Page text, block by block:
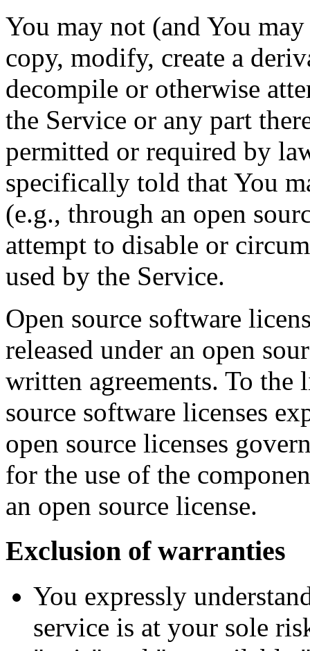
You may not (and You
copy, modify, create a
decompile or otherwise
the Service or any part
permitted or required by
specifically told that You
(e.g., through an open
attempt to disable or
used by the Service.
Open source software
released under an open
written agreements. To the
source software licenses
open source licenses
for the use of the
an open source license.
Exclusion of warranties
You expressly
service is at your sole